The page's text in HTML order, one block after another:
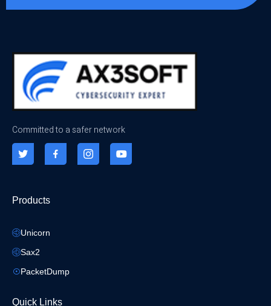
Committed to a safer network
Products
Unicorn
Sax2
PacketDump
Quick Links